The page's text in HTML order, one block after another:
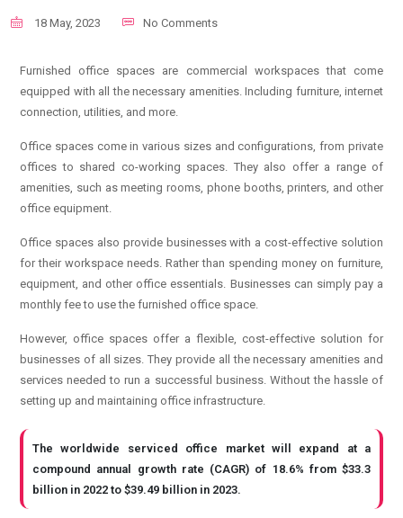
18 May, 2023 No Comments
Furnished office spaces are commercial workspaces that come
equipped with all the necessary amenities. Including furniture, internet
connection, utilities, and more.
Office spaces come in various sizes and configurations, from private
offices to shared co-working spaces. They also offer a range of
amenities, such as meeting rooms, phone booths, printers, and other
office equipment.
Office spaces also provide businesses with a cost-effective solution
for their workspace needs. Rather than spending money on furniture,
equipment, and other office essentials. Businesses can simply pay a
monthly fee to use the furnished office space.
However, office spaces offer a flexible, cost-effective solution for
businesses of all sizes. They provide all the necessary amenities and
services needed to run a successful business. Without the hassle of
setting up and maintaining office infrastructure.
The worldwide serviced office market will expand at a
compound annual growth rate (CAGR) of 18.6% from $33.3
billion in 2022 to $39.49 billion in 2023.